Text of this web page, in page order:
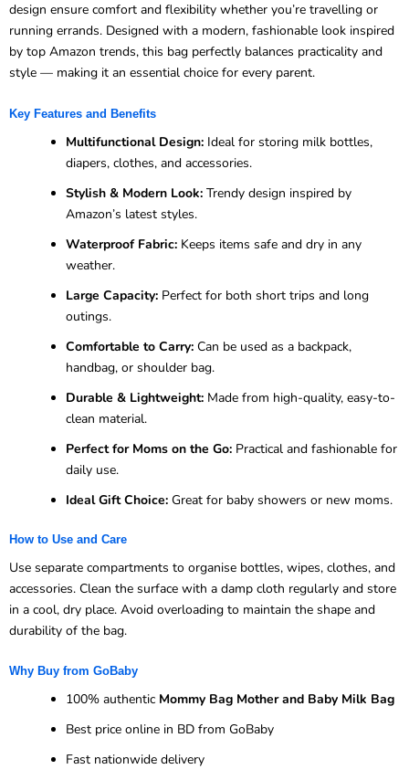
design ensure comfort and flexibility whether you’re travelling or
running errands. Designed with a modern, fashionable look inspired
by top Amazon trends, this bag perfectly balances practicality and
style — making it an essential choice for every parent.
Key Features and Benefits
Multifunctional Design: Ideal for storing milk bottles,
diapers, clothes, and accessories.
Stylish & Modern Look: Trendy design inspired by
Amazon’s latest styles.
Waterproof Fabric: Keeps items safe and dry in any
weather.
Large Capacity: Perfect for both short trips and long
outings.
Comfortable to Carry: Can be used as a backpack,
handbag, or shoulder bag.
Durable & Lightweight: Made from high-quality, easy-to-
clean material.
Perfect for Moms on the Go: Practical and fashionable for
daily use.
Ideal Gift Choice: Great for baby showers or new moms.
How to Use and Care
Use separate compartments to organise bottles, wipes, clothes, and
accessories. Clean the surface with a damp cloth regularly and store
in a cool, dry place. Avoid overloading to maintain the shape and
durability of the bag.
Why Buy from GoBaby
100% authentic Mommy Bag Mother and Baby Milk Bag
Best price online in BD from GoBaby
Fast nationwide delivery